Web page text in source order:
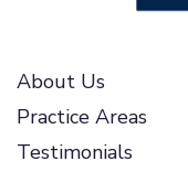
About Us
Practice Areas
Testimonials